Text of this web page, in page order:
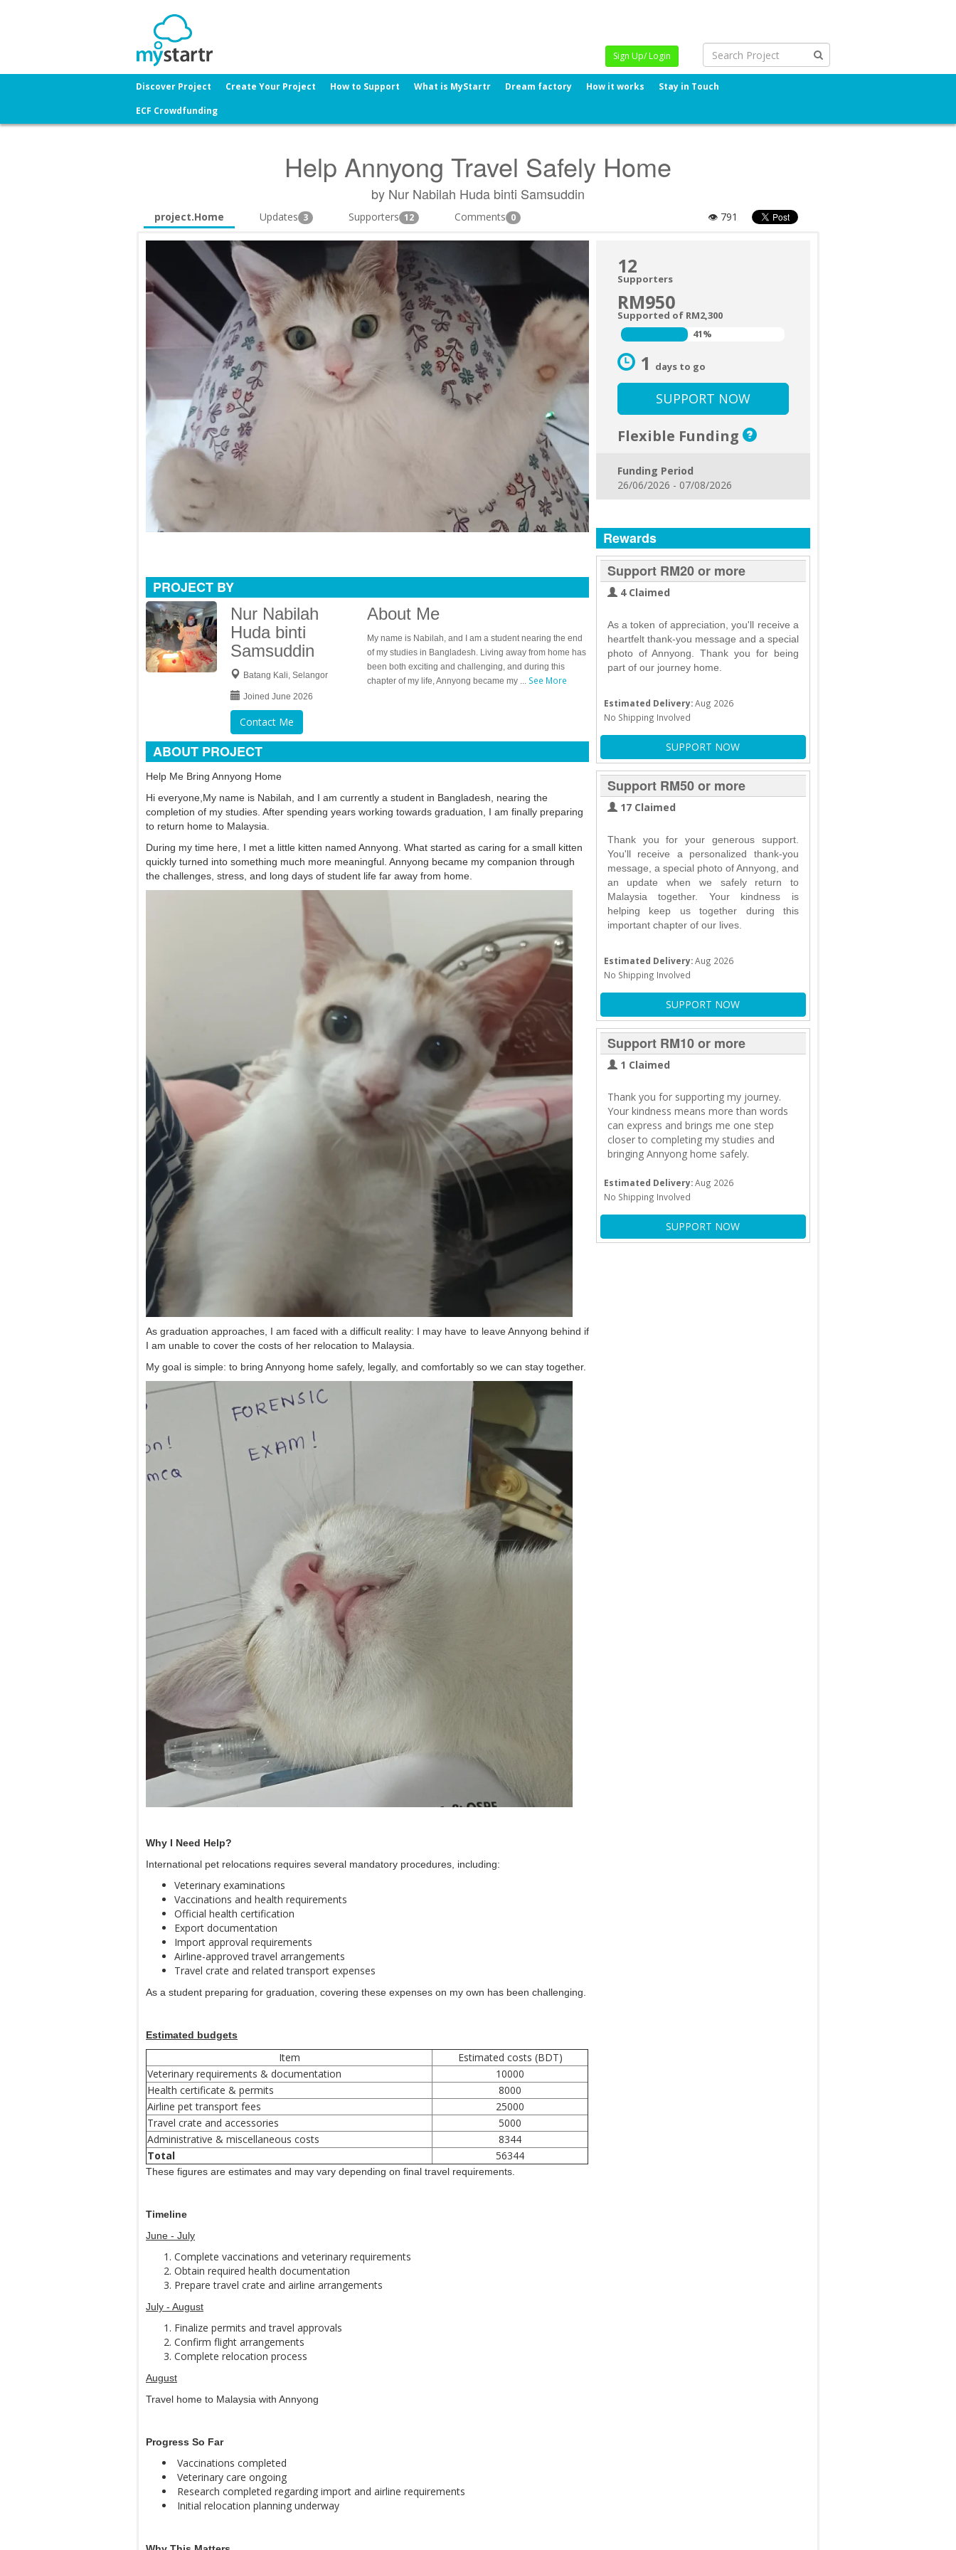
Sign Up/ Login
Discover Project Create Your Project How to Support What is MyStartr Dream factory How it works
Stay in Touch
ECF Crowdfunding
Help Annyong Travel Safely Home
by Nur Nabilah Huda binti Samsuddin
project.Home Updates 3 Supporters 12 Comments 0 👁 791
PROJECT BY
Nur Nabilah
Huda binti
Samsuddin
Batang Kali, Selangor
Joined June 2026
Contact Me
About Me
My name is Nabilah, and I am a student nearing the end
of my studies in Bangladesh. Living away from home has
been both exciting and challenging, and during this
chapter of my life, Annyong became my ... See More
ABOUT PROJECT
Help Me Bring Annyong Home
Hi everyone,My name is Nabilah, and I am currently a student in Bangladesh, nearing the
completion of my studies. After spending years working towards graduation, I am finally preparing
to return home to Malaysia.
During my time here, I met a little kitten named Annyong. What started as caring for a small kitten
quickly turned into something much more meaningful. Annyong became my companion through
the challenges, stress, and long days of student life far away from home.
As graduation approaches, I am faced with a difficult reality: I may have to leave Annyong behind if
I am unable to cover the costs of her relocation to Malaysia.
My goal is simple: to bring Annyong home safely, legally, and comfortably so we can stay together.
Why I Need Help?
International pet relocations requires several mandatory procedures, including:
Veterinary examinations
Vaccinations and health requirements
Official health certification
Export documentation
Import approval requirements
Airline-approved travel arrangements
Travel crate and related transport expenses
As a student preparing for graduation, covering these expenses on my own has been challenging.
Estimated budgets
Item
Estimated costs (BDT)
Veterinary requirements & documentation
10000
Health certificate & permits
8000
Airline pet transport fees
25000
Travel crate and accessories
5000
Administrative & miscellaneous costs
8344
Total
56344
These figures are estimates and may vary depending on final travel requirements.
Timeline
June - July
Complete vaccinations and veterinary requirements
Obtain required health documentation
Prepare travel crate and airline arrangements
July - August
Finalize permits and travel approvals
Confirm flight arrangements
Complete relocation process
August
Travel home to Malaysia with Annyong
Progress So Far
Vaccinations completed
Veterinary care ongoing
Research completed regarding import and airline requirements
Initial relocation planning underway
12
Supporters
RM950
Supported of RM2,300
41%
41%
1 days to go
SUPPORT NOW
Flexible Funding
Funding Period
26/06/2026 - 07/08/2026
Rewards
Support RM20 or more
4 Claimed
As a token of appreciation, you'll receive a
heartfelt thank-you message and a special
photo of Annyong. Thank you for being
part of our journey home.
Estimated Delivery:Aug 2026
No Shipping Involved
SUPPORT NOW
Support RM50 or more
17 Claimed
Thank you for your generous support.
You'll receive a personalized thank-you
message, a special photo of Annyong, and
an update when we safely return to
Malaysia together. Your kindness is
helping keep us together during this
important chapter of our lives.
Estimated Delivery:Aug 2026
No Shipping Involved
SUPPORT NOW
Support RM10 or more
1 Claimed
Thank you for supporting my journey.
Your kindness means more than words
can express and brings me one step
closer to completing my studies and
bringing Annyong home safely.
Estimated Delivery:Aug 2026
No Shipping Involved
SUPPORT NOW